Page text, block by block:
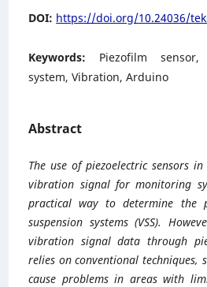
DOI: https://doi.org/10.24036/
Keywords: Piezofilm
system, Vibration, Arduino
Abstract
The use of piezoelectric sensors
vibration signal for monitoring
practical way to determine the
suspension systems (VSS).
vibration signal data through
relies on conventional techniques,
cause problems in areas with